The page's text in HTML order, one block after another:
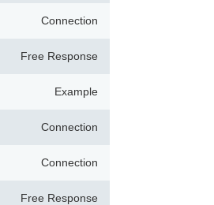
Connection
Free Response
Example
Connection
Connection
Free Response